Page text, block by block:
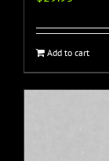
Add to cart